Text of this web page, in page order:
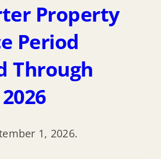
Property
Period
Through
1, 2026.